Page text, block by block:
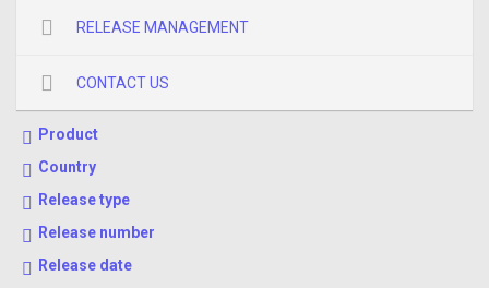
RELEASE MANAGEMENT
CONTACT US
Product
Country
Release type
Release number
Release date